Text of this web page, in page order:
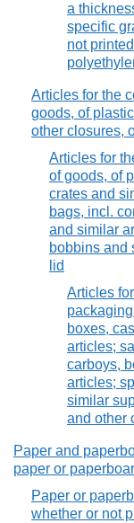
a
specific
not
Articles for the
goods, of
other closures,
Articles for
of goods, of
crates and
bags, incl.
and similar
bobbins and
lid
Articles
boxes,
articles;
carboys,
articles;
similar
and other
Paper and
paper or
Paper or
whether or not